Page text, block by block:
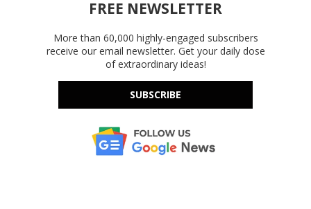
FREE NEWSLETTER
More than 60,000 highly-engaged subscribers
receive our email newsletter. Get your daily dose
of extraordinary ideas!
SUBSCRIBE